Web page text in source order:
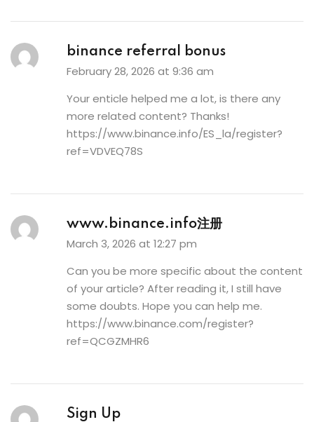
binance referral bonus
February 28, 2026 at 9:36 am
Your enticle helped me a lot, is there any
more related content? Thanks!
https://www.binance.info/ES_la/register?
ref=VDVEQ78S
www.binance.info注册
March 3, 2026 at 12:27 pm
Can you be more specific about the content
of your article? After reading it, I still have
some doubts. Hope you can help me.
https://www.binance.com/register?
ref=QCGZMHR6
Sign Up